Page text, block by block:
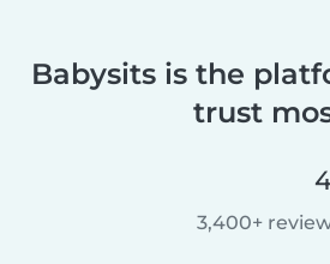
Babysits is the
trust
3,400+